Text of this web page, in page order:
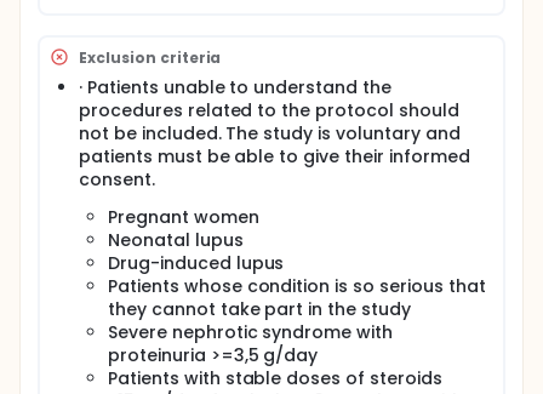
To better characterize individual SADs at the
omics level.
To perform clustering analyses to determine the
groups of individuals who, differentially from
other groups, share specific molecular features
(precision medicine).
288 individuals.
The clustering process will be data-driven with the
aim to find the most homogenous and
differentiated clusters of diseases that clearly
separate differentiate individuals from controls and
other patient clusters.
Aims of the Inception cohort:
Exclusion criteria
· Patients unable to understand the
procedures related to the protocol should
not be included. The study is voluntary and
patients must be able to give their informed
consent.
Pregnant women
Neonatal lupus
Drug-induced lupus
Patients whose condition is so serious that
they cannot take part in the study
Severe nephrotic syndrome with
proteinuria >=3,5 g/day
Patients with stable doses of steroids